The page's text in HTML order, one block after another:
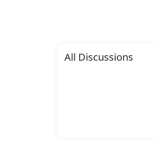
All Discussions